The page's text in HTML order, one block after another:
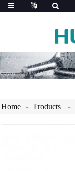
Home Products